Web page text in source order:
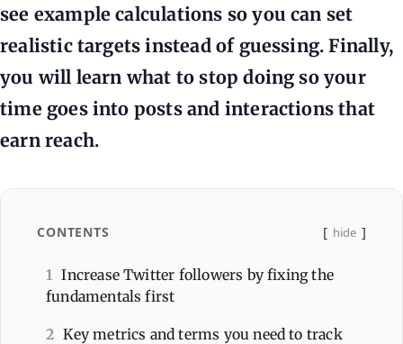
see example calculations so you can set
realistic targets instead of guessing. Finally,
you will learn what to stop doing so your
time goes into posts and interactions that
earn reach.
CONTENTS hide
1
Increase Twitter followers by fixing the
fundamentals first
2 Key metrics and terms you need to track